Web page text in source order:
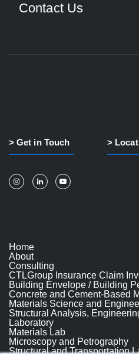
Contact Us
> Get in Touch >
Home
About
Consulting
CTLGroup Insurance Claim
Building Envelope / Building
Concrete and Cement-Based
Materials Science and
Structural Analysis,
Laboratory
Materials Lab
Microscopy and Petrography
Structural and Transportation